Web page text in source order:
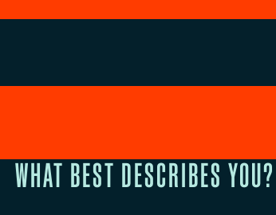
WHAT BEST DESCRIBES YOU?